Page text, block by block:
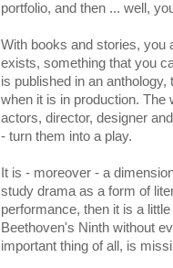
portfolio, and then ... well,
With books and stories, you
exists, something that you
is published in an
when it is in production. The
actors, director, designer
- turn them into a play.
It is - moreover - a
study drama as a form of
performance, then it is a
Beethoven's Ninth without
important thing of all, is